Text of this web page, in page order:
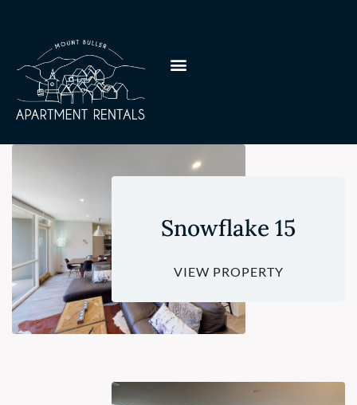
Snowflake 15
VIEW PROPERTY